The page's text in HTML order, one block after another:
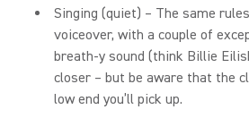
Singing (quiet) – The same
voiceover, with a couple of
breath-y sound (think Billie
closer – but be aware that the
low end you’ll pick up.